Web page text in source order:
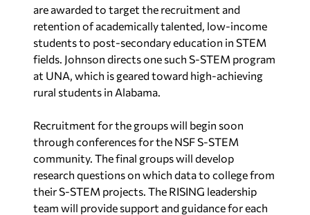
are awarded to target the recruitment and
retention of academically talented, low-income
students to post-secondary education in STEM
fields. Johnson directs one such S-STEM program
at UNA, which is geared toward high-achieving
rural students in Alabama.
Recruitment for the groups will begin soon
through conferences for the NSF S-STEM
community. The final groups will develop
research questions on which data to college from
their S-STEM projects. The RISING leadership
team will provide support and guidance for each